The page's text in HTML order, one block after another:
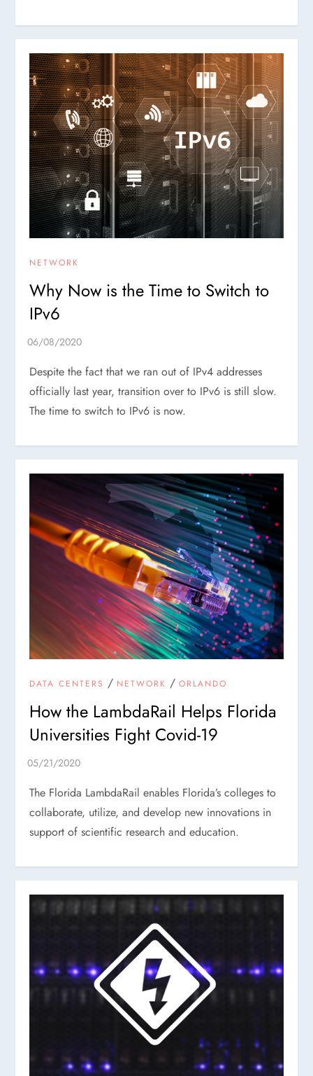
NETWORK
Why Now is the Time to Switch to
IPv6
Despite the fact that we ran out of IPv4 addresses
officially last year, transition over to IPv6 is still slow.
The time to switch to IPv6 is now.
DATA CENTERS / NETWORK /ORLANDO
How the LambdaRail Helps Florida
Universities Fight Covid-19
The Florida LambdaRail enables Florida’s colleges to
collaborate, utilize, and develop new innovations in
support of scientific research and education.